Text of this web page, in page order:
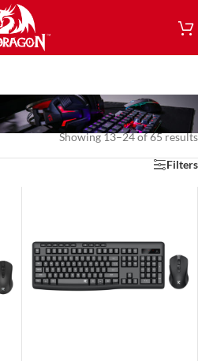
Showing 13–24 of 65 results
Filters